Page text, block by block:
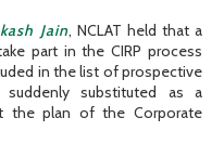
Jain, NCLAT held that a
part in the CIRP process
in the list of prospective
substituted as a
the plan of the Corporate